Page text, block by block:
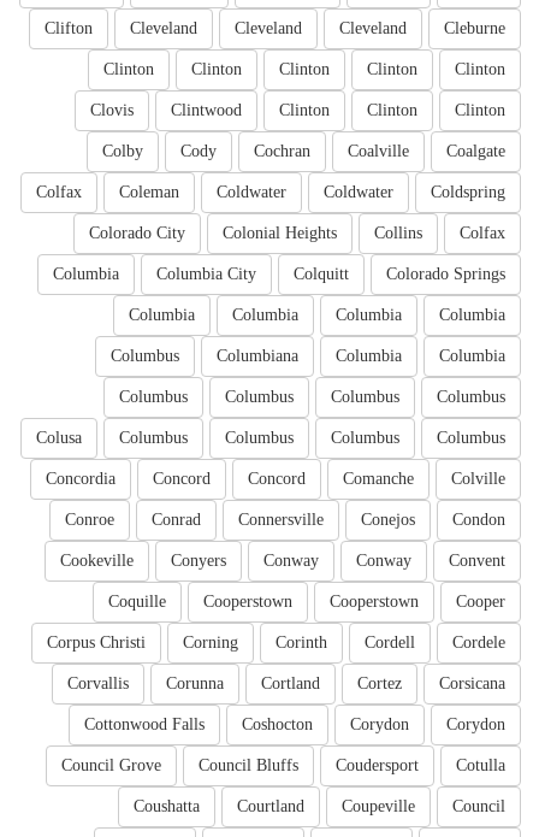
Cleburne
Cleveland
Cleveland
Cleveland
Clifton
Clinton
Clinton
Clinton
Clinton
Clinton
Clinton
Clinton
Clinton
Clintwood
Clovis
Coalgate
Coalville
Cochran
Cody
Colby
Coldspring
Coldwater
Coldwater
Coleman
Colfax
Colfax
Collins
Colonial Heights
Colorado City
Colorado Springs
Colquitt
Columbia City
Columbia
Columbia
Columbia
Columbia
Columbia
Columbia
Columbia
Columbiana
Columbus
Columbus
Columbus
Columbus
Columbus
Columbus
Columbus
Columbus
Columbus
Colusa
Colville
Comanche
Concord
Concord
Concordia
Condon
Conejos
Connersville
Conrad
Conroe
Convent
Conway
Conway
Conyers
Cookeville
Cooper
Cooperstown
Cooperstown
Coquille
Cordele
Cordell
Corinth
Corning
Corpus Christi
Corsicana
Cortez
Cortland
Corunna
Corvallis
Corydon
Corydon
Coshocton
Cottonwood Falls
Cotulla
Coudersport
Council Bluffs
Council Grove
Council
Coupeville
Courtland
Coushatta